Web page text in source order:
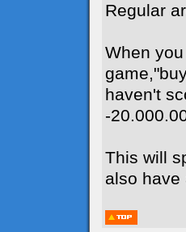
Regular
When
haven't
-
This will
also have